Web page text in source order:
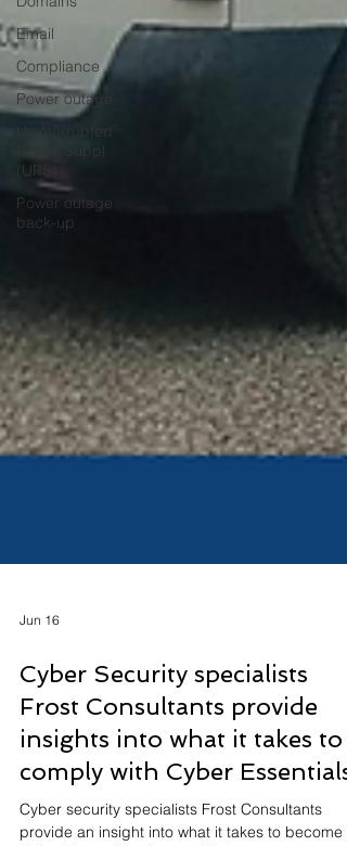
Email
Compliance
Power outage
Uninterrupted
Power Suppl
(UPS)
Power outage
back-up
Jun 16
Cyber Security specialists
Frost Consultants provide
insights into what it takes to
comply with Cyber Essentials